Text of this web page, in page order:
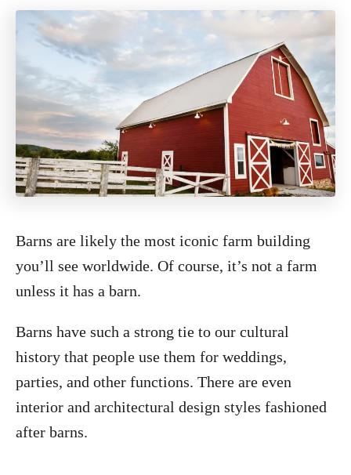
Barns are likely the most iconic farm building
you’ll see worldwide. Of course, it’s not a farm
unless it has a barn.
Barns have such a strong tie to our cultural
history that people use them for weddings,
parties, and other functions. There are even
interior and architectural design styles fashioned
after barns.